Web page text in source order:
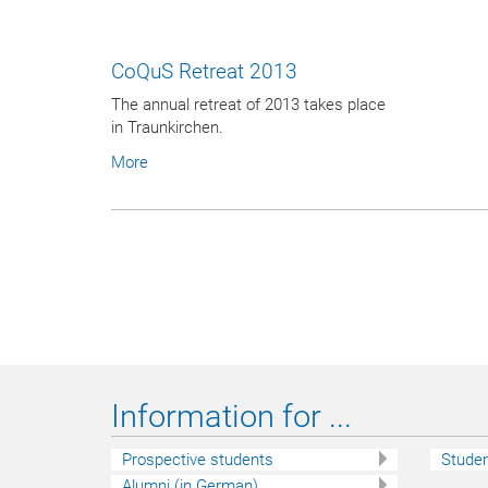
CoQuS Retreat 2013
The annual retreat of 2013 takes place
in Traunkirchen.
More
Information for ...
Prospective students